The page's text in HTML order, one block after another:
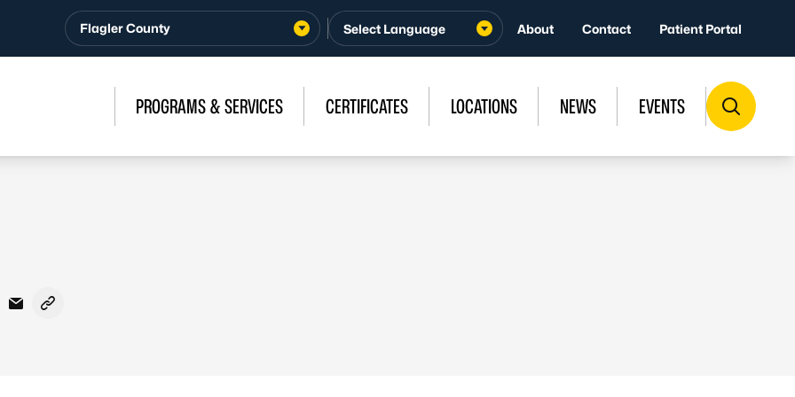
Flagler County About Contact Patient Portal
PROGRAMS & SERVICES CERTIFICATES LOCATIONS NEWS EVENTS
X - Formerly Twitter
on LinkedIn
Share via Email
Copy link to clipboard